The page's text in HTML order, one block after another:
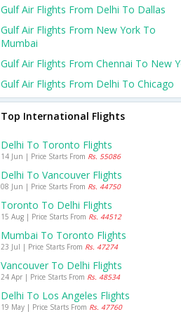
Gulf Air Flights From Delhi To Dallas
Gulf Air Flights From New York To
Mumbai
Gulf Air Flights From Chennai To New
Gulf Air Flights From Delhi To Chicago
Top International Flights
Delhi To Toronto Flights
14 Jun | Price Starts From Rs. 55086
Delhi To Vancouver Flights
08 Jun | Price Starts From Rs. 44750
Toronto To Delhi Flights
15 Aug | Price Starts From Rs. 44512
Mumbai To Toronto Flights
23 Jul | Price Starts From Rs. 47274
Vancouver To Delhi Flights
24 Apr | Price Starts From Rs. 48534
Delhi To Los Angeles Flights
19 May | Price Starts From Rs. 47760